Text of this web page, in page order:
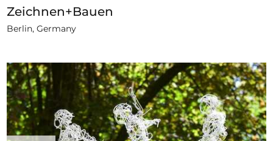
Zeichnen+Bauen
Berlin, Germany